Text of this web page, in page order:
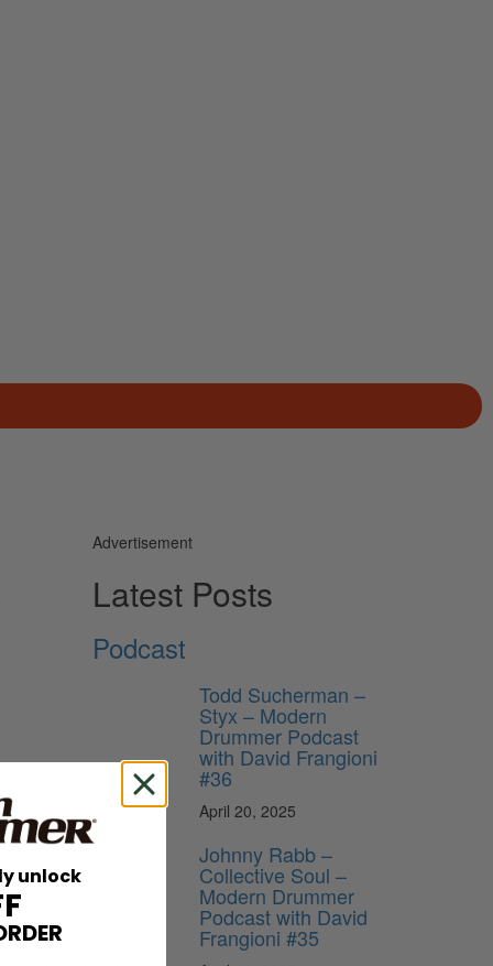
and
to
band
Advertisement
Latest Posts
Podcast
Todd Sucherman –
Styx – Modern
Drummer Podcast
with David Frangioni
#36
April 20, 2025
Johnny Rabb –
Collective Soul –
Modern Drummer
Podcast with David
Frangioni #35
unlock